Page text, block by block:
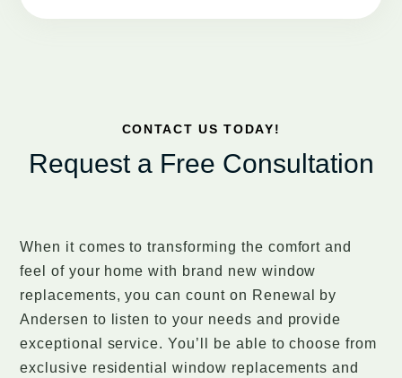
CONTACT US TODAY!
Request a Free Consultation
When it comes to transforming the comfort and
feel of your home with brand new window
replacements, you can count on Renewal by
Andersen to listen to your needs and provide
exceptional service. You’ll be able to choose from
exclusive residential window replacements and